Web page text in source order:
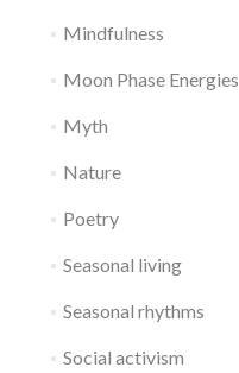
Mindfulness
Moon Phase Energies
Myth
Nature
Poetry
Seasonal living
Seasonal rhythms
Social activism